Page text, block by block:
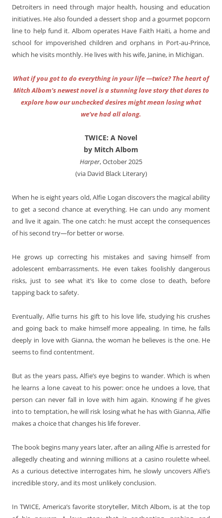
Detroiters in need through major health, housing and education
initiatives. He also founded a dessert shop and a gourmet popcorn
line to help fund it. Albom operates Have Faith Haiti, a home and
school for impoverished children and orphans in Port-au-Prince,
which he visits monthly. He lives with his wife, Janine, in Michigan.
What if you got to do everything in your life —twice? The heart of
Mitch Albom’s newest novel is a stunning love story that dares to
explore how our unchecked desires might mean losing what
we’ve had all along.
TWICE: A Novel
by Mitch Albom
Harper, October 2025
(via David Black Literary)
When he is eight years old, Alfie Logan discovers the magical ability
to get a second chance at everything. He can undo any moment
and live it again. The one catch: he must accept the consequences
of his second try—for better or worse.
He grows up correcting his mistakes and saving himself from
adolescent embarrassments. He even takes foolishly dangerous
risks, just to see what it’s like to come close to death, before
tapping back to safety.
Eventually, Alfie turns his gift to his love life, studying his crushes
and going back to make himself more appealing. In time, he falls
deeply in love with Gianna, the woman he believes is the one. He
seems to find contentment.
But as the years pass, Alfie’s eye begins to wander. Which is when
he learns a lone caveat to his power: once he undoes a love, that
person can never fall in love with him again. Knowing if he gives
into to temptation, he will risk losing what he has with Gianna, Alfie
makes a choice that changes his life forever.
The book begins many years later, after an ailing Alfie is arrested for
allegedly cheating and winning millions at a casino roulette wheel.
As a curious detective interrogates him, he slowly uncovers Alfie’s
incredible story, and its most unlikely conclusion.
In TWICE, America’s favorite storyteller, Mitch Albom, is at the top